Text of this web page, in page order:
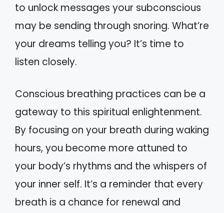
to unlock messages your subconscious
may be sending through snoring. What’re
your dreams telling you? It’s time to
listen closely.
Conscious breathing practices can be a
gateway to this spiritual enlightenment.
By focusing on your breath during waking
hours, you become more attuned to
your body’s rhythms and the whispers of
your inner self. It’s a reminder that every
breath is a chance for renewal and